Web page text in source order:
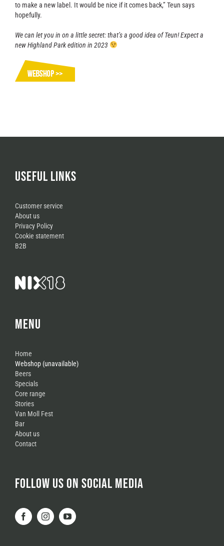
to make a new label. It would be nice if it comes back,” Teun says
hopefully.
We can let you in on a little secret: that’s a good idea of Teun! Expect a
new Highland Park edition in 2023
USEFUL LINKS
Customer service
About us
Privacy Policy
Cookie statement
B2B
MENU
Home
Webshop (unavailable)
Beers
Specials
Core range
Stories
Van Moll Fest
Bar
About us
Contact
FOLLOW US ON SOCIAL MEDIA